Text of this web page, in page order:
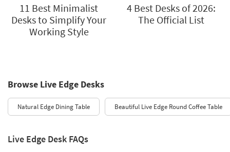
11 Best Minimalist
Desks to Simplify Your
Working Style
4 Best Desks of 2026:
The Official List
Browse Live Edge Desks
Natural Edge Dining Table Beautiful Live Edge Round Coffee Table
Live Edge Desk FAQs